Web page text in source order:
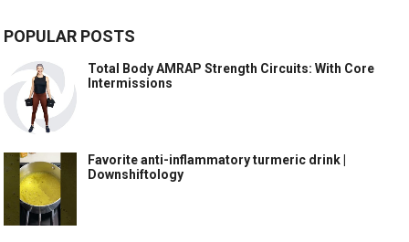
POPULAR POSTS
Total Body AMRAP Strength Circuits: With Core
Intermissions
Favorite anti-inflammatory turmeric drink |
Downshiftology